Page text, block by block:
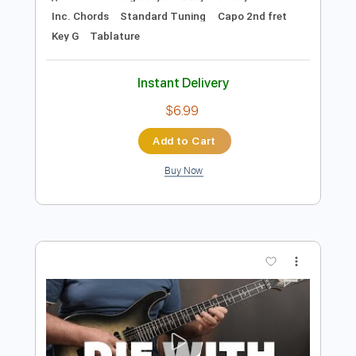
Die With A Smile - Lady Gaga, Bruno
Mars - Fingerstyle Guitar
Lady Gaga, Bruno Mars
Transcribed by:Yuta-Ueno
Delivery Files PDF
Inc. Chords
Standard Tuning
Capo 2nd fret
Key G
Tablature